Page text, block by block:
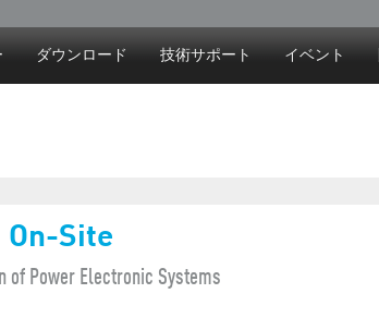
ダウンロード 技術サポート イベント
On-Site
of Power Electronic Systems